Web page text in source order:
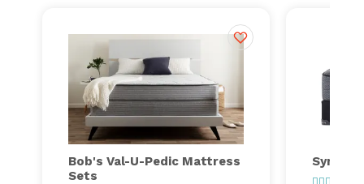
Bob's Val-U-Pedic Mattress
Sets